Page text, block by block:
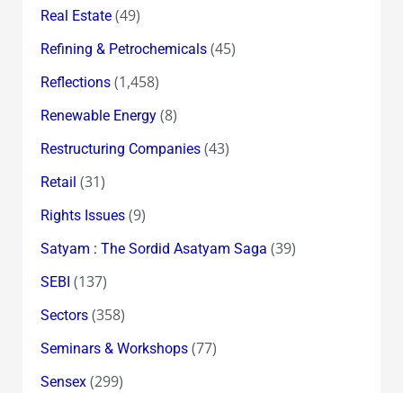
Real Estate(49)
Refining & Petrochemicals(45)
Reflections(1,458)
Renewable Energy(8)
Restructuring Companies(43)
Retail (31)
Rights Issues(9)
Satyam : The Sordid Asatyam Saga (39)
SEBI (137)
Sectors(358)
Seminars & Workshops(77)
Sensex(299)